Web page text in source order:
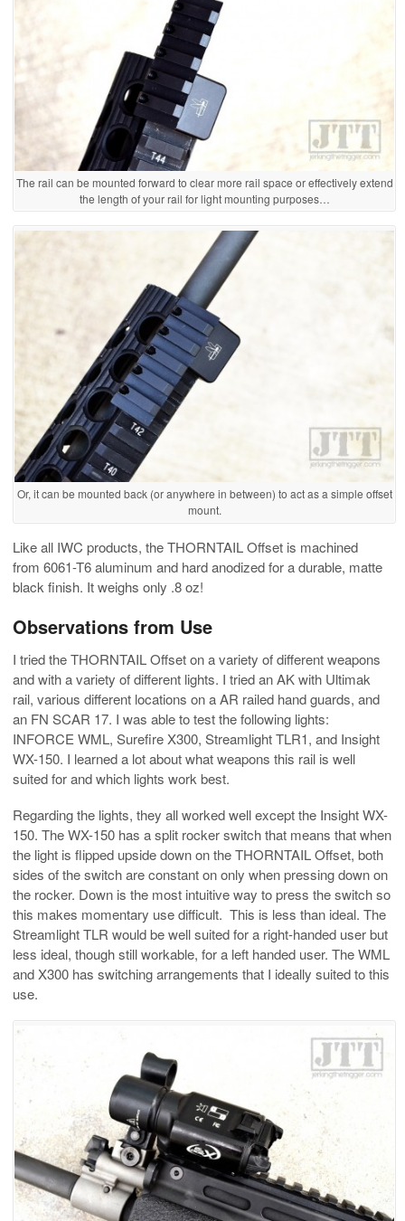
The rail can be mounted forward to clear more rail space or effectively extend
the length of your rail for light mounting purposes…
Or, it can be mounted back (or anywhere in between) to act as a simple offset
mount.
Like all IWC products, the THORNTAIL Offset is machined
from 6061-T6 aluminum and hard anodized for a durable, matte
black finish. It weighs only .8 oz!
Observations from Use
I tried the THORNTAIL Offset on a variety of different weapons
and with a variety of different lights. I tried an AK with Ultimak
rail, various different locations on a AR railed hand guards, and
an FN SCAR 17. I was able to test the following lights:
INFORCE WML, Surefire X300, Streamlight TLR1, and Insight
WX-150. I learned a lot about what weapons this rail is well
suited for and which lights work best.
Regarding the lights, they all worked well except the Insight WX-
150. The WX-150 has a split rocker switch that means that when
the light is flipped upside down on the THORNTAIL Offset, both
sides of the switch are constant on only when pressing down on
the rocker. Down is the most intuitive way to press the switch so
this makes momentary use difficult. This is less than ideal. The
Streamlight TLR would be well suited for a right-handed user but
less ideal, though still workable, for a left handed user. The WML
and X300 has switching arrangements that I ideally suited to this
use.